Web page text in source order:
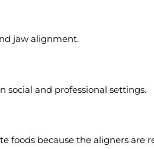
jaw alignment.
social and professional settings.
foods because the aligners are